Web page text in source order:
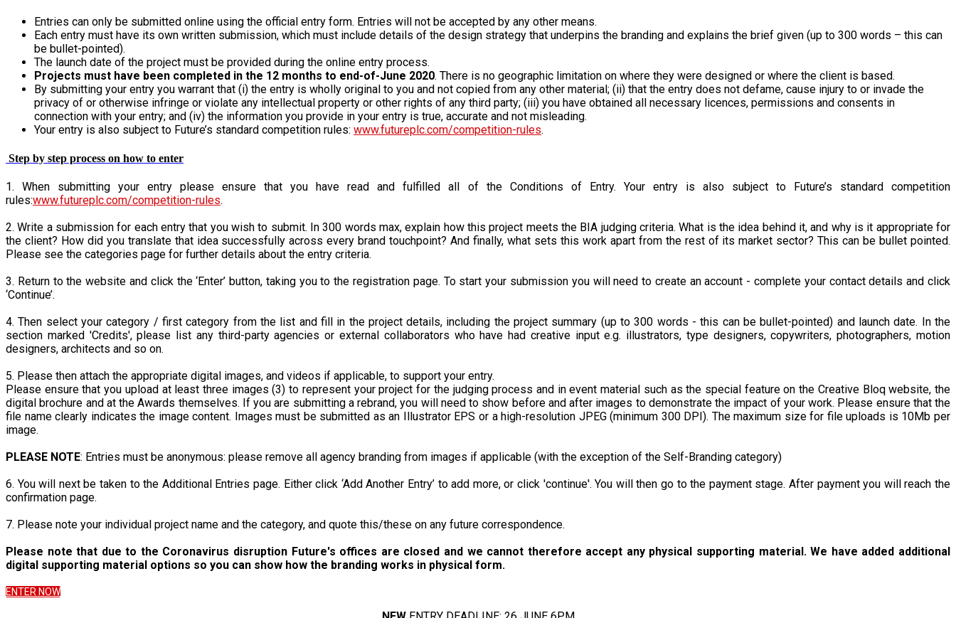
Entries can only be submitted online using the official entry form. Entries will not be accepted by any other means.
Each entry must have its own written submission, which must include details of the design strategy that underpins the branding and explains the brief given (up to 300 words – this can
be bullet-pointed).
The launch date of the project must be provided during the online entry process.
Projects must have been completed in the 12 months to end-of-June 2020. There is no geographic limitation on where they were designed or where the client is based.
By submitting your entry you warrant that (i) the entry is wholly original to you and not copied from any other material; (ii) that the entry does not defame, cause injury to or invade the
privacy of or otherwise infringe or violate any intellectual property or other rights of any third party; (iii) you have obtained all necessary licences, permissions and consents in
connection with your entry; and (iv) the information you provide in your entry is true, accurate and not misleading.
Your entry is also subject to Future’s standard competition rules: www.futureplc.com/competition-rules.
Step by step process on how to enter
1. When submitting your entry please ensure that you have read and fulfilled all of the Conditions of Entry. Your entry is also subject to Future’s standard competition
rules:www.futureplc.com/competition-rules.
2. Write a submission for each entry that you wish to submit. In 300 words max, explain how this project meets the BIA judging criteria. What is the idea behind it, and why is it appropriate for
the client? How did you translate that idea successfully across every brand touchpoint? And finally, what sets this work apart from the rest of its market sector? This can be bullet pointed.
Please see the categories page for further details about the entry criteria.
3. Return to the website and click the ‘Enter’ button, taking you to the registration page. To start your submission you will need to create an account - complete your contact details and click
‘Continue’.
4. Then select your category / first category from the list and fill in the project details, including the project summary (up to 300 words - this can be bullet-pointed) and launch date. In the
section marked 'Credits', please list any third-party agencies or external collaborators who have had creative input e.g. illustrators, type designers, copywriters, photographers, motion
designers, architects and so on.
5. Please then attach the appropriate digital images, and videos if applicable, to support your entry.
Please ensure that you upload at least three images (3) to represent your project for the judging process and in event material such as the special feature on the Creative Bloq website, the
digital brochure and at the Awards themselves. If you are submitting a rebrand, you will need to show before and after images to demonstrate the impact of your work. Please ensure that the
file name clearly indicates the image content. Images must be submitted as an Illustrator EPS or a high-resolution JPEG (minimum 300 DPI). The maximum size for file uploads is 10Mb per
image.
PLEASE NOTE: Entries must be anonymous: please remove all agency branding from images if applicable (with the exception of the Self-Branding category)
6. You will next be taken to the Additional Entries page. Either click ‘Add Another Entry’ to add more, or click 'continue'. You will then go to the payment stage. After payment you will reach the
confirmation page.
7. Please note your individual project name and the category, and quote this/these on any future correspondence.
Please note that due to the Coronavirus disruption Future's offices are closed and we cannot therefore accept any physical supporting material. We have added additional
digital supporting material options so you can show how the branding works in physical form.
ENTER NOW